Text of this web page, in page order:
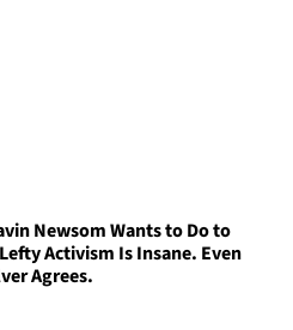
Newsom Wants to Do to
Activism Is Insane. Even
Agrees.